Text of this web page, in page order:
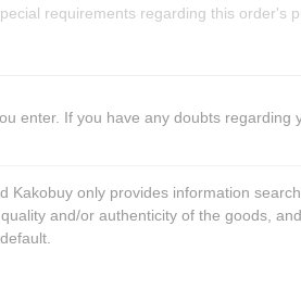
enter. If you have any doubts regarding
only provides information
and/or authenticity of the goods,